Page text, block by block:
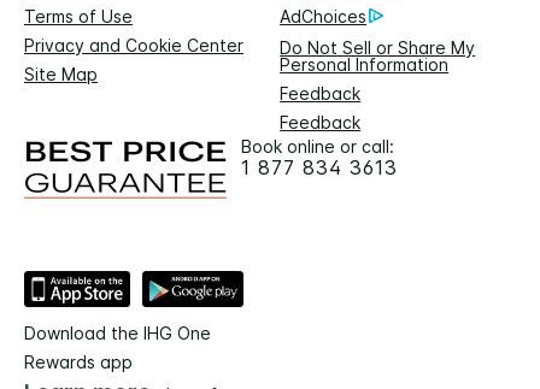
Terms of Use
AdChoices
Privacy and Cookie Center
Do Not Sell or Share My
Personal Information
Site Map
Feedback
Feedback
Book online or call:
1 877 834 3613
Download the IHG One
Rewards app